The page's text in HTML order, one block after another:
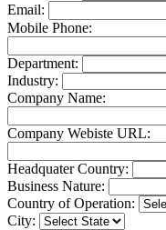
Email:
Mobile Phone:
Department:
Industry:
Company Name:
Company Webiste URL:
Headquater Country:
Business Nature:
Country of Operation:
City: